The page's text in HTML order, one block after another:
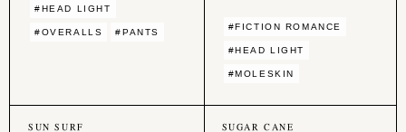
#HEAD LIGHT
#OVERALLS #PANTS
#FICTION ROMANCE
#HEAD LIGHT
#MOLESKIN
SUN SURF SUGAR CANE